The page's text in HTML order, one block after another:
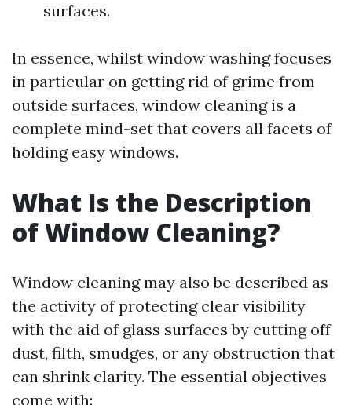
surfaces.
In essence, whilst window washing focuses
in particular on getting rid of grime from
outside surfaces, window cleaning is a
complete mind-set that covers all facets of
holding easy windows.
What Is the Description
of Window Cleaning?
Window cleaning may also be described as
the activity of protecting clear visibility
with the aid of glass surfaces by cutting off
dust, filth, smudges, or any obstruction that
can shrink clarity. The essential objectives
come with: